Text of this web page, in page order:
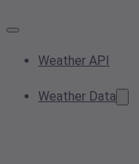
Weather API
Weather Data